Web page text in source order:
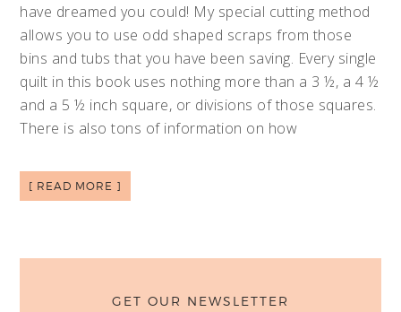
have dreamed you could! My special cutting method
allows you to use odd shaped scraps from those
bins and tubs that you have been saving. Every single
quilt in this book uses nothing more than a 3 ½, a 4 ½
and a 5 ½ inch square, or divisions of those squares.
There is also tons of information on how
[ READ MORE ]
GET OUR NEWSLETTER